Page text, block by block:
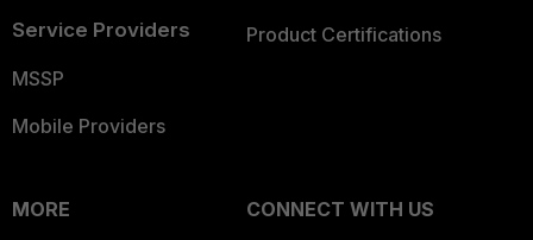
Service Providers
MSSP
Mobile Providers
Product Certifications
MORE
CONNECT WITH US